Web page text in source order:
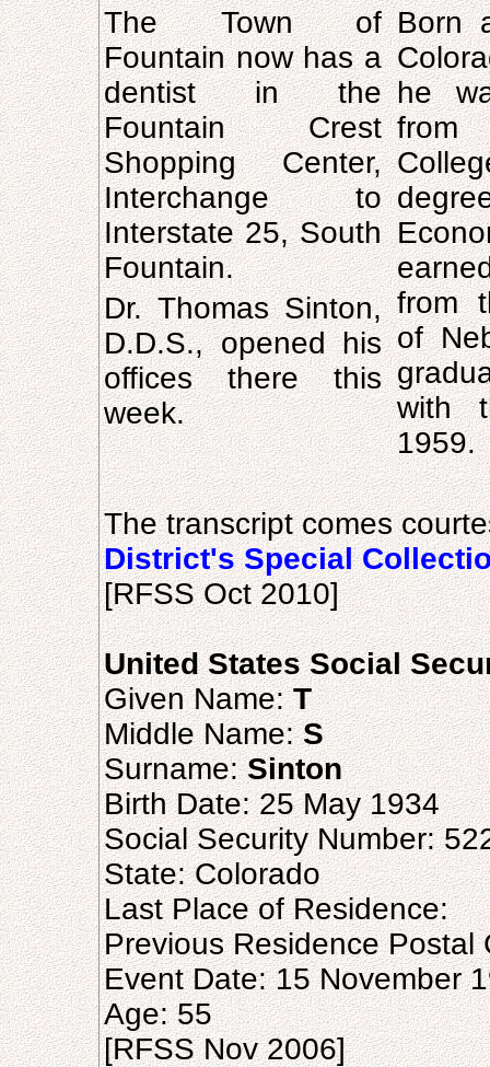
The Town of
Fountain now has a
dentist in the
Fountain Crest
Shopping Center,
Interchange to
Interstate 25, South
Fountain.
Dr. Thomas Sinton,
D.D.S., opened his
offices there this
week.
Born
he
from
of
with
1959.
The transcript comes
District's Special
[RFSS Oct 2010]
United States Social
Given Name:T
Middle Name:S
Surname:Sinton
Birth Date: 25 May 1934
Social Security Number:
State: Colorado
Last Place of Residence:
Previous Residence Postal
Event Date: 15 November
Age: 55
[RFSS Nov 2006]